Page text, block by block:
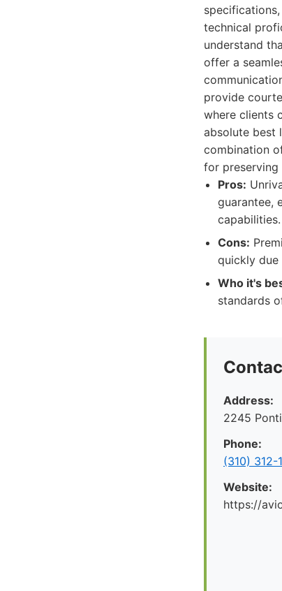
technical
understand
offer a
provide
where clients
absolute best
combination
for preserving
Pros:
guarantee,
capabilities.
Cons:
quickly due
Who it's
standards
Address:
2245
Phone:
(310) 312-
Website:
https://